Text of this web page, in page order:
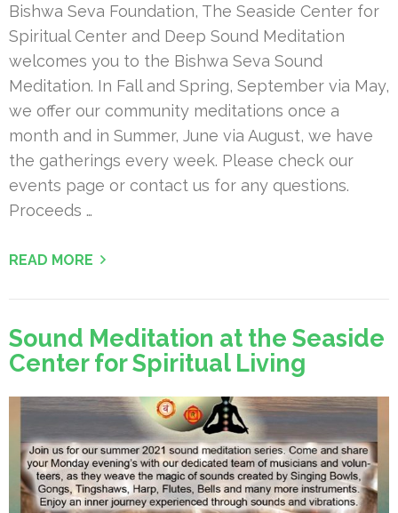
Bishwa Seva Foundation, The Seaside Center for
Spiritual Center and Deep Sound Meditation
welcomes you to the Bishwa Seva Sound
Meditation. In Fall and Spring, September via May,
we offer our community meditations once a
month and in Summer, June via August, we have
the gatherings every week. Please check our
events page or contact us for any questions.
Proceeds …
READ MORE
Sound Meditation at the Seaside
Center for Spiritual Living